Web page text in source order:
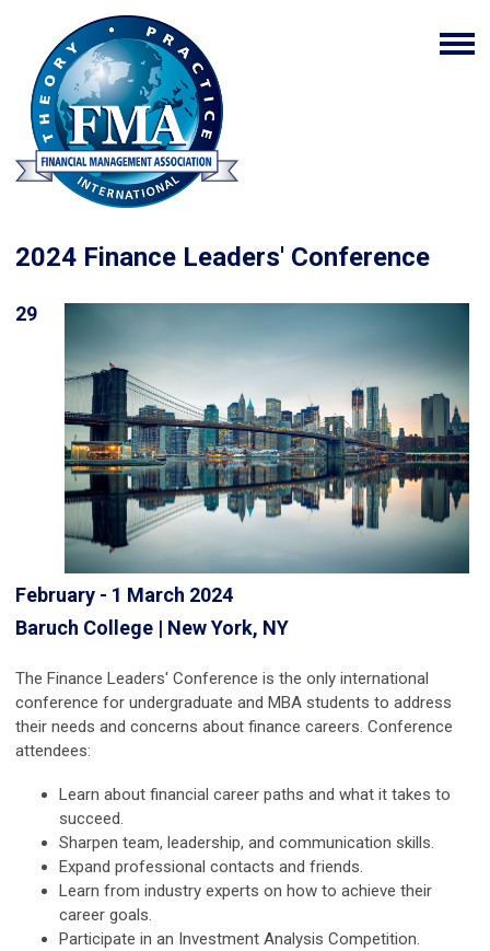
2024 Finance Leaders' Conference
29
February - 1 March 2024
Baruch College | New York, NY
The Finance Leaders' Conference is the only international
conference for undergraduate and MBA students to address
their needs and concerns about finance careers. Conference
attendees:
Learn about financial career paths and what it takes to
succeed.
Sharpen team, leadership, and communication skills.
Expand professional contacts and friends.
Learn from industry experts on how to achieve their
career goals.
Participate in an Investment Analysis Competition.